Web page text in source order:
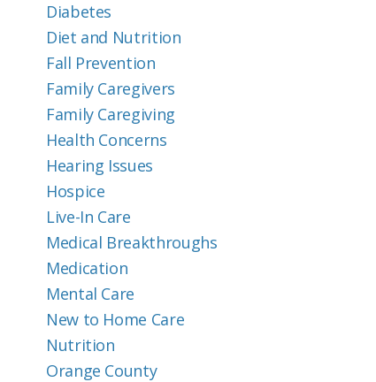
Diabetes
Diet and Nutrition
Fall Prevention
Family Caregivers
Family Caregiving
Health Concerns
Hearing Issues
Hospice
Live-In Care
Medical Breakthroughs
Medication
Mental Care
New to Home Care
Nutrition
Orange County